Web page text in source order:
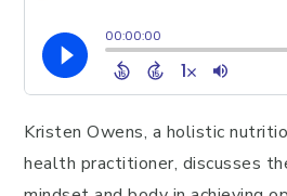
Kristen Owens, a holistic
health practitioner, discusses